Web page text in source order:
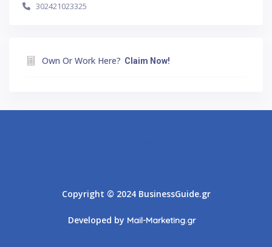
302421023325
Own Or Work Here? Claim Now!
Copyright © 2024 BusinessGuide.gr
Developed by Mail-Marketing.gr